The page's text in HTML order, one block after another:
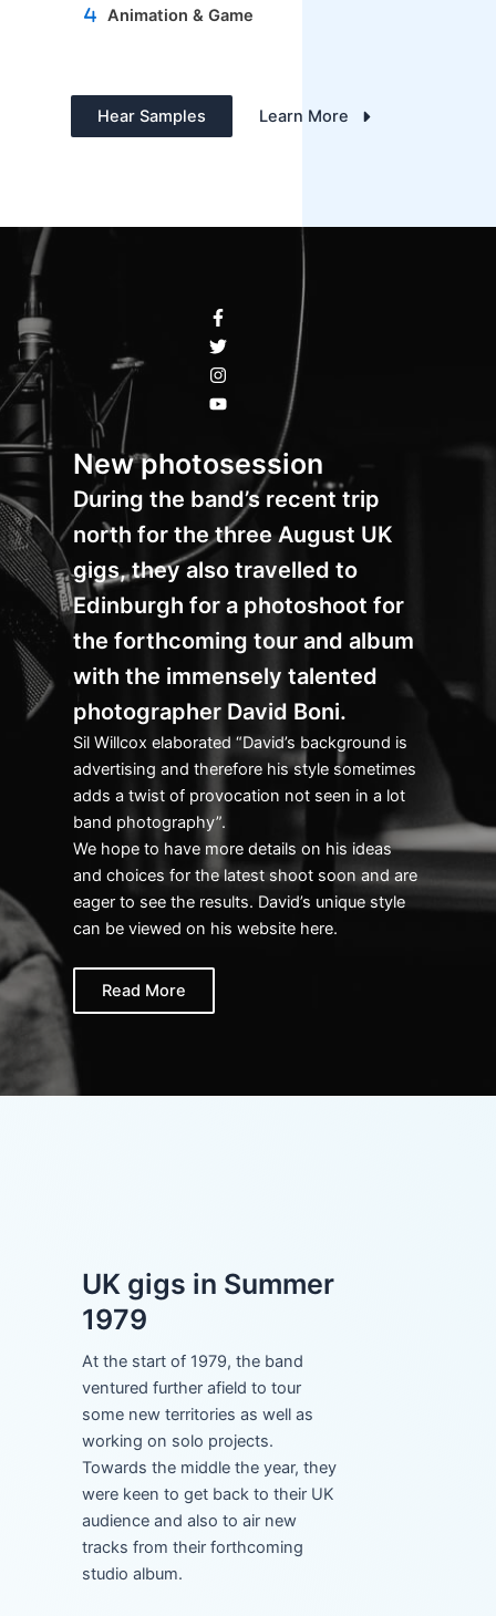
Animation & Game
Hear Samples Learn More
New photosession
During the band’s recent trip
north for the three August UK
gigs, they also travelled to
Edinburgh for a photoshoot for
the forthcoming tour and album
with the immensely talented
photographer David Boni.
Sil Willcox elaborated “David’s background is
advertising and therefore his style sometimes
adds a twist of provocation not seen in a lot
band photography”.
We hope to have more details on his ideas
and choices for the latest shoot soon and are
eager to see the results. David’s unique style
can be viewed on his website here.
Read More
UK gigs in Summer
1979
At the start of 1979, the band
ventured further afield to tour
some new territories as well as
working on solo projects.
Towards the middle the year, they
were keen to get back to their UK
audience and also to air new
tracks from their forthcoming
studio album.